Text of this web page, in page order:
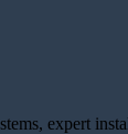
expert